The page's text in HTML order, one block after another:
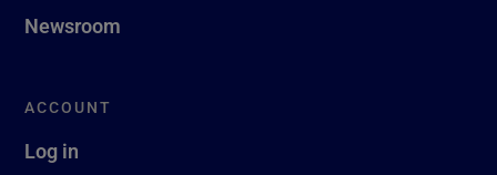
Newsroom
ACCOUNT
Log in